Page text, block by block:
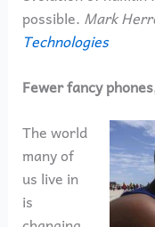
possible. Mark
Technologies
Fewer fancy
The world
many of
us live in
is